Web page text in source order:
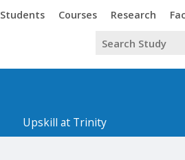
Trinity
Students Trinity
Courses Trinity
Research
Upskill at Trinity